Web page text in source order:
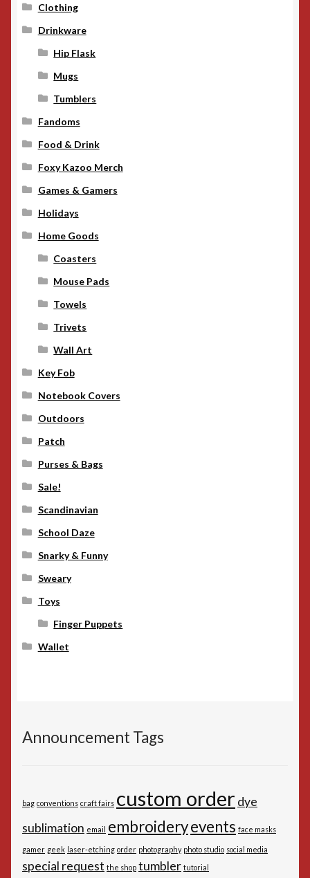
Clothing
Drinkware
Hip Flask
Mugs
Tumblers
Fandoms
Food & Drink
Foxy Kazoo Merch
Games & Gamers
Holidays
Home Goods
Coasters
Mouse Pads
Towels
Trivets
Wall Art
Key Fob
Notebook Covers
Outdoors
Patch
Purses & Bags
Sale!
Scandinavian
School Daze
Snarky & Funny
Sweary
Toys
Finger Puppets
Wallet
Announcement Tags
bag conventions craft fairs custom order dye
sublimation email embroideryevents face masks
gamer geek laser-etching order photography photo studio social media
special request the shop tumbler tutorial